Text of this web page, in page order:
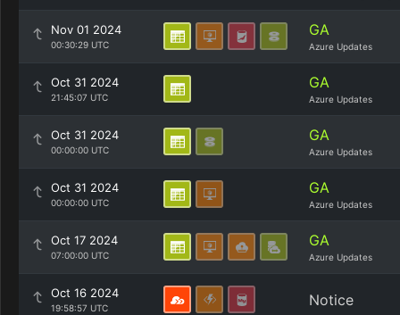
Nov 01 2024
00:30:29 UTC
GA
Azure Updates
Oct 31 2024
21:45:07 UTC
GA
Azure Updates
Oct 31 2024
00:00:00 UTC
GA
Azure Updates
Oct 31 2024
00:00:00 UTC
GA
Azure Updates
Oct 17 2024
07:00:00 UTC
GA
Azure Updates
Oct 16 2024
19:58:57 UTC Notice